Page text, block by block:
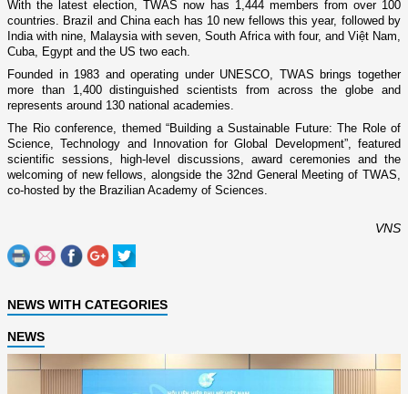
With the latest election, TWAS now has 1,444 members from over 100
countries. Brazil and China each has 10 new fellows this year, followed by
India with nine, Malaysia with seven, South Africa with four, and Việt Nam,
Cuba, Egypt and the US two each.
Founded in 1983 and operating under UNESCO, TWAS brings together
more than 1,400 distinguished scientists from across the globe and
represents around 130 national academies.
The Rio conference, themed “Building a Sustainable Future: The Role of
Science, Technology and Innovation for Global Development”, featured
scientific sessions, high-level discussions, award ceremonies and the
welcoming of new fellows, alongside the 32nd General Meeting of TWAS,
co-hosted by the Brazilian Academy of Sciences.
VNS
NEWS WITH CATEGORIES
NEWS